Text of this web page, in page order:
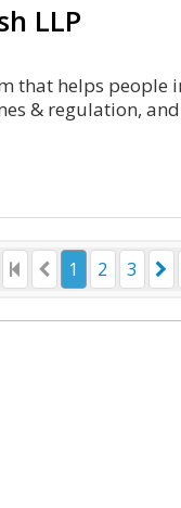
LLP
that helps people
& regulation,
1 2 3